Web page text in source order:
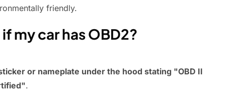
friendly.
my car has OBD2?
or nameplate under the hood stating "OBD II
.